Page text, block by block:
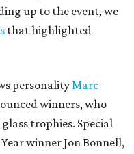
up to the event, we
that highlighted
personalityMarc
winners, who
trophies. Special
winner Jon Bonnell,